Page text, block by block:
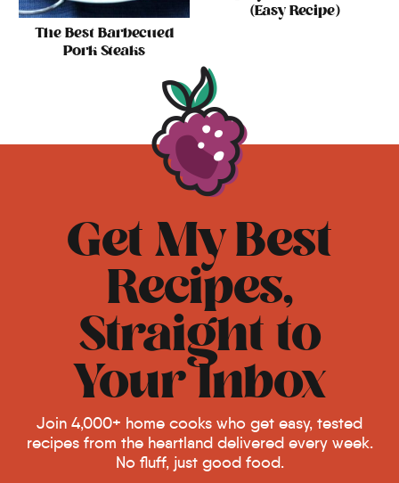
The Best Barbecued
Pork Steaks
(Easy Recipe)
Get My Best
Recipes,
Straight to
Your Inbox
Join 4,000+ home cooks who get easy, tested
recipes from the heartland delivered every week.
No fluff, just good food.